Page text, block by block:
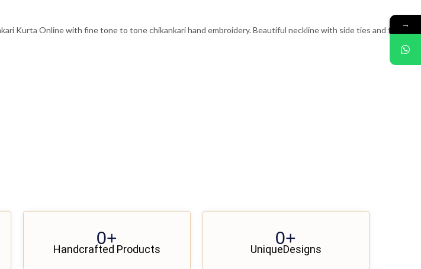
Kurta Online with fine tone to tone chikankari hand embroidery. Beautiful neckline with side ties and front
0+
Handcrafted Products
0+
UniqueDesigns
→